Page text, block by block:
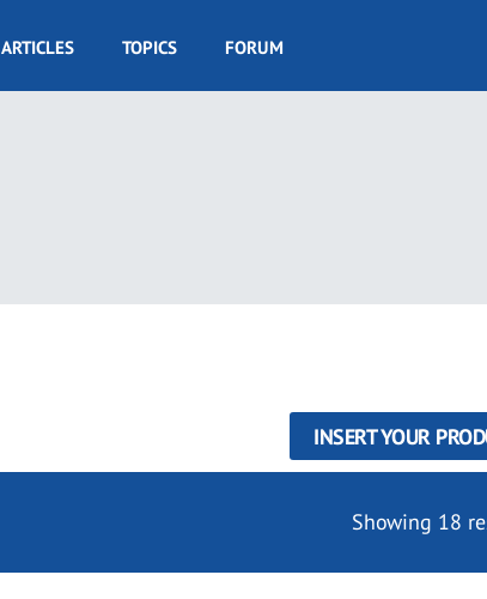
ARTICLES TOPICS FORUM
INSERT YOUR
Showing 18